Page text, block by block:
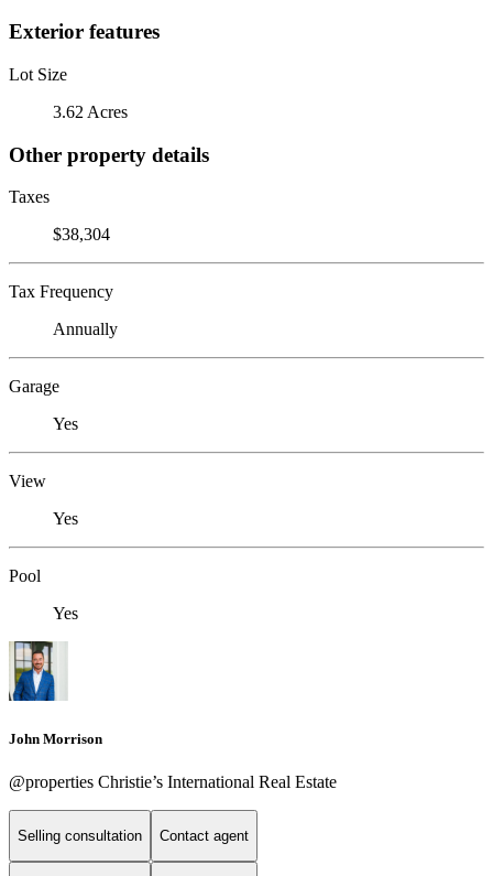
Exterior features
Lot Size
3.62 Acres
Other property details
Taxes
$38,304
Tax Frequency
Annually
Garage
Yes
View
Yes
Pool
Yes
John Morrison
@properties Christie’s International Real Estate
Selling consultation Contact agent